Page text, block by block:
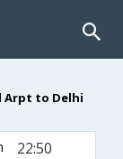
Arpt to Delhi
22:50